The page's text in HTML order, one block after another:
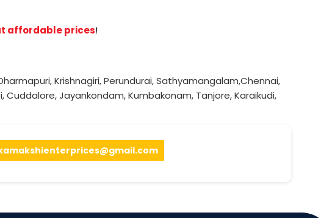
affordable prices!
,Krishnagiri,Perundurai,Sathyamangalam,Chennai,
,Cuddalore,Jayankondam,Kumbakonam, Tanjore,Karaikudi,